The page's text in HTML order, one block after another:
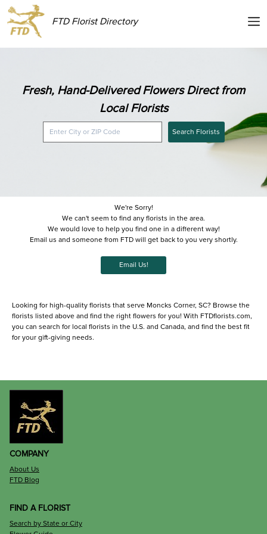
FTD Florist Directory
Fresh, Hand-Delivered Flowers Direct from
Local Florists
Search Florists
We're Sorry!
We can't seem to find any florists in the area.
We would love to help you find one in a different way!
Email us and someone from FTD will get back to you very shortly.
Email Us!
Looking for high-quality florists that serve Moncks Corner, SC? Browse the
florists listed above and find the right flowers for you! With FTDflorists.com,
you can search for local florists in the U.S. and Canada, and find the best fit
for your gift-giving needs.
COMPANY
About Us
FTD Blog
FIND A FLORIST
Search by State or City